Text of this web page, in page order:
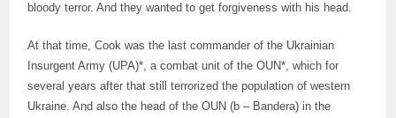
bloody terror. And they wanted to get forgiveness with his head.
At that time, Cook was the last commander of the Ukrainian
Insurgent Army (UPA)*, a combat unit of the OUN*, which for
several years after that still terrorized the population of western
Ukraine. And also the head of the OUN (b – Bandera) in the